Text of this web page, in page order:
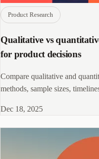
Product Research
Qualitative vs
for product decisions
Compare qualitative and
methods, sample sizes,
Dec 18, 2025